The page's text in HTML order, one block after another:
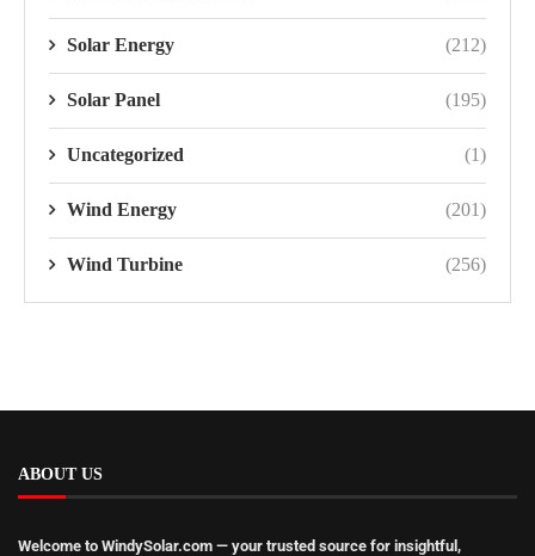
Solar Energy (212)
Solar Panel (195)
Uncategorized (1)
Wind Energy (201)
Wind Turbine (256)
ABOUT US
Welcome to WindySolar.com — your trusted source for insightful,